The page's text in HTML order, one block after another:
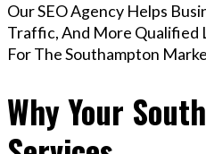
Our SEO Agency Helps
Traffic, And More Qualified
For The Southampton
Why Your